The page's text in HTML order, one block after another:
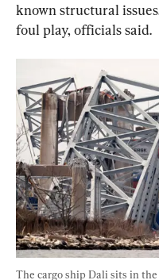
known structural
foul play, officials said.
The cargo ship Dali sits in